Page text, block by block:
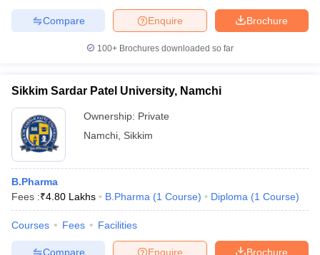
Brochure
Enquire
Compare
100+ Brochures downloaded so far
Sikkim Sardar Patel University, Namchi
Ownership: Private
Namchi Sikkim
B.Pharma
Fees :₹4.80 Lakhs B.Pharma (1 Course) Diploma (1 Course)
Courses Fees Facilities
Brochure
Enquire
Compare